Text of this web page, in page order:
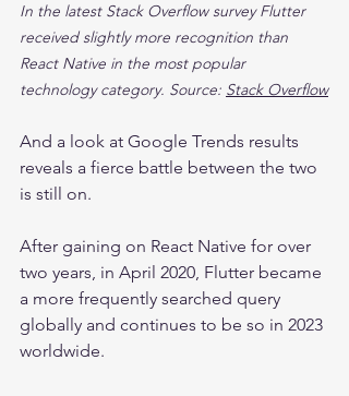
In the latest Stack Overflow survey Flutter
received slightly more recognition than
React Native in the most popular
technology category. Source: Stack Overflow
And a look at Google Trends results
reveals a fierce battle between the two
is still on.
After gaining on React Native for over
two years, in April 2020, Flutter became
a more frequently searched query
globally and continues to be so in 2023
worldwide.